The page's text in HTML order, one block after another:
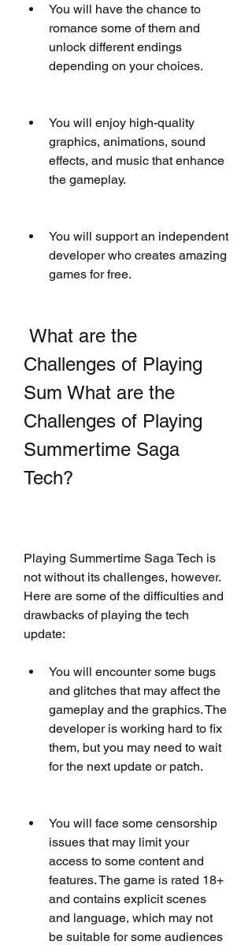
You will have the chance to
romance some of them and
unlock different endings
depending on your choices.
You will enjoy high-quality
graphics, animations, sound
effects, and music that enhance
the gameplay.
You will support an independent
developer who creates amazing
games for free.
Challenges of Playing
Sum What are the
Challenges of Playing
Summertime Saga
Tech?
Playing Summertime Saga Tech is
not without its challenges, however.
Here are some of the difficulties and
drawbacks of playing the tech
update:
You will encounter some bugs
and glitches that may affect the
gameplay and the graphics. The
developer is working hard to fix
them, but you may need to wait
for the next update or patch.
You will face some censorship
issues that may limit your
access to some content and
features. The game is rated 18+
and contains explicit scenes
and language, which may not
be suitable for some audiences